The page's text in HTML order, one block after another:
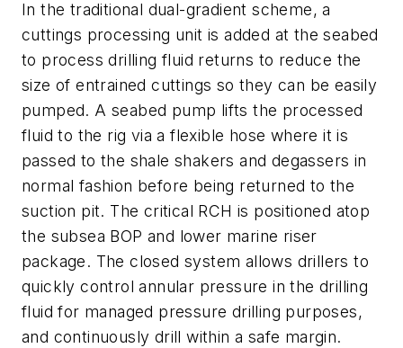
In the traditional dual-gradient scheme, a
cuttings processing unit is added at the seabed
to process drilling fluid returns to reduce the
size of entrained cuttings so they can be easily
pumped. A seabed pump lifts the processed
fluid to the rig via a flexible hose where it is
passed to the shale shakers and degassers in
normal fashion before being returned to the
suction pit. The critical RCH is positioned atop
the subsea BOP and lower marine riser
package. The closed system allows drillers to
quickly control annular pressure in the drilling
fluid for managed pressure drilling purposes,
and continuously drill within a safe margin.